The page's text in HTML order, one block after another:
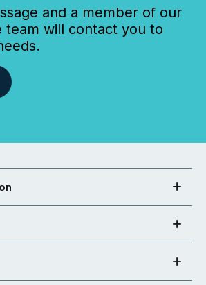
and a member of our
team will contact you to